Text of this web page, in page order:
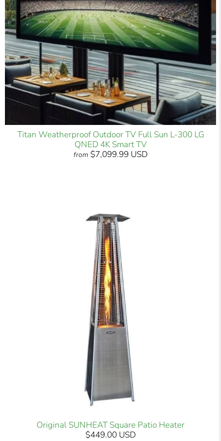
Titan Weatherproof Outdoor TV Full Sun L-300 LG
QNED 4K Smart TV
from $7,099.99 USD
Original SUNHEAT Square Patio Heater
$449.00 USD